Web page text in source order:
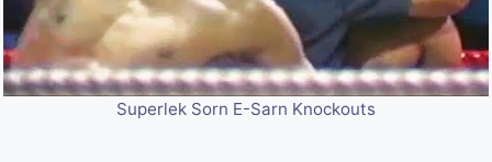
Superlek Sorn E-Sarn Knockouts